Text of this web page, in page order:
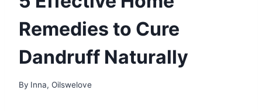
Remedies to Cure
Dandruff Naturally
By Inna, Oilswelove